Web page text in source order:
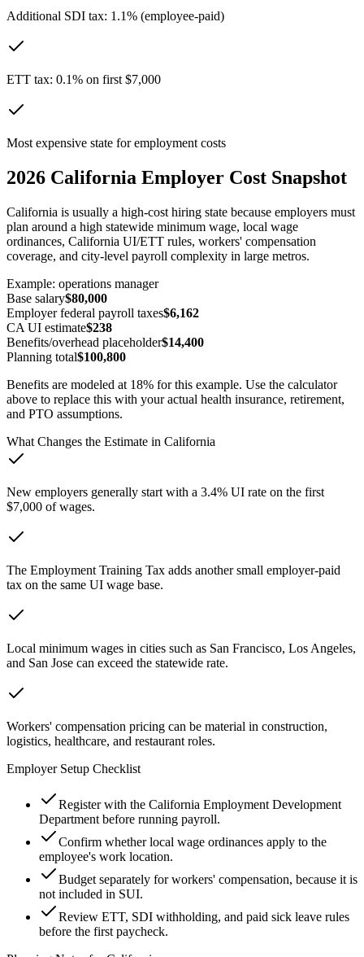
Additional SDI tax: 1.1% (employee-paid)
ETT tax: 0.1% on first $7,000
Most expensive state for employment costs
2026 California Employer Cost Snapshot
California is usually a high-cost hiring state because employers must
plan around a high statewide minimum wage, local wage
ordinances, California UI/ETT rules, workers' compensation
coverage, and city-level payroll complexity in large metros.
Example: operations manager
Base salary$80,000
Employer federal payroll taxes$6,162
CA UI estimate$238
Benefits/overhead placeholder$14,400
Planning total$100,800
Benefits are modeled at 18% for this example. Use the calculator
above to replace this with your actual health insurance, retirement,
and PTO assumptions.
What Changes the Estimate in California
New employers generally start with a 3.4% UI rate on the first
$7,000 of wages.
The Employment Training Tax adds another small employer-paid
tax on the same UI wage base.
Local minimum wages in cities such as San Francisco, Los Angeles,
and San Jose can exceed the statewide rate.
Workers' compensation pricing can be material in construction,
logistics, healthcare, and restaurant roles.
Employer Setup Checklist
Register with the California Employment Development
Department before running payroll.
Confirm whether local wage ordinances apply to the
employee's work location.
Budget separately for workers' compensation, because it is
not included in SUI.
Review ETT, SDI withholding, and paid sick leave rules
before the first paycheck.